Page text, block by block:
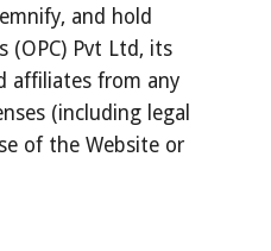
and hold
(OPC) Pvt Ltd, its
affiliates from any
(including legal
of the Website or